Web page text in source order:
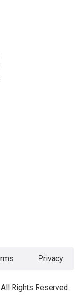
Privacy
Rights Reserved.